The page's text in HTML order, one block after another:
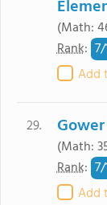
(Math:
Rank: 7/
Add
29.
(Math:
Rank: 7/
Add